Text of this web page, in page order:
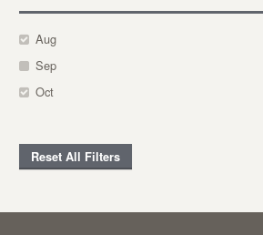
Aug
Sep
Oct
Reset All Filters